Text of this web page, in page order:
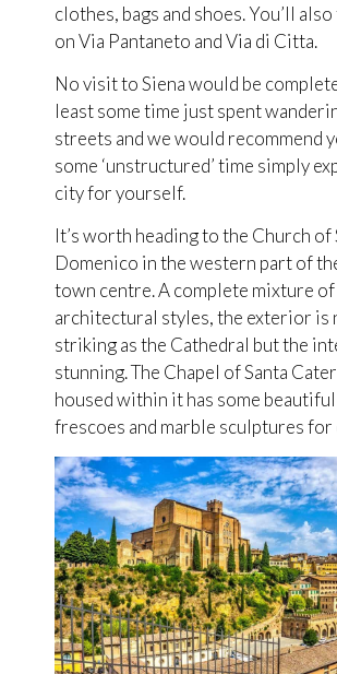
clothes, bags and shoes. You’ll
on Via Pantaneto and Via di Citta.
No visit to Siena would be
least some time just spent
streets and we would recommend
some ‘unstructured’ time simply
city for yourself.
It’s worth heading to the Church of
Domenico in the western part of
town centre. A complete mixture of
architectural styles, the exterior is
striking as the Cathedral but the
stunning. The Chapel of Santa
housed within it has some
frescoes and marble sculptures for